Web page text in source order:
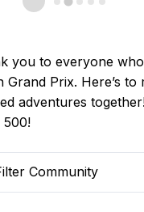
you to everyone
Grand Prix. Here’s to
adventures
500!
Community